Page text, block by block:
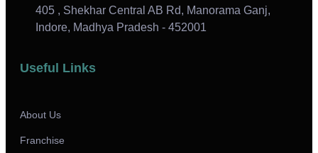
405 , Shekhar Central AB Rd, Manorama Ganj,
Indore, Madhya Pradesh - 452001
Useful Links
About Us
Franchise